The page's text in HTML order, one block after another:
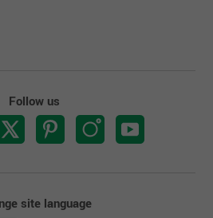
Follow us
site language